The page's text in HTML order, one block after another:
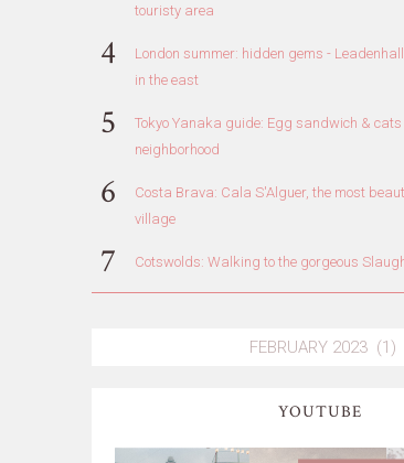
touristy area
London summer: hidden gems -
in the east
Tokyo Yanaka guide: Egg sandwich &
neighborhood
Costa Brava: Cala S'Alguer, the most
village
Cotswolds: Walking to the gorgeous
YOUTUBE